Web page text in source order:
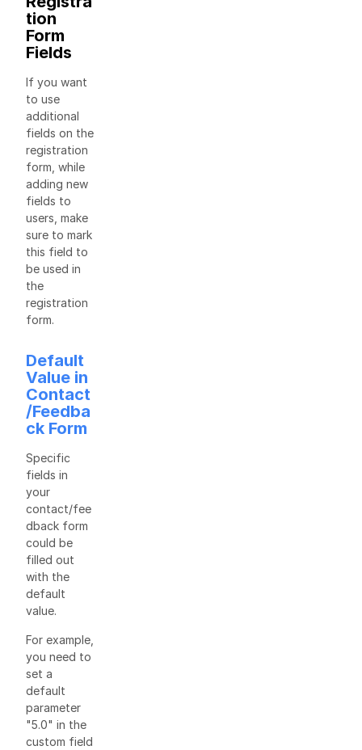
tion
Form
Fields
If you want
to use
additional
fields on the
registration
form, while
adding new
fields to
users, make
sure to mark
this field to
be used in
the
registration
form.
Default
Value in
Contact
/Feedba
ck Form
Specific
fields in
your
contact/fee
dback form
could be
filled out
with the
default
value.
For example,
you need to
set a
default
parameter
"5.0" in the
custom field